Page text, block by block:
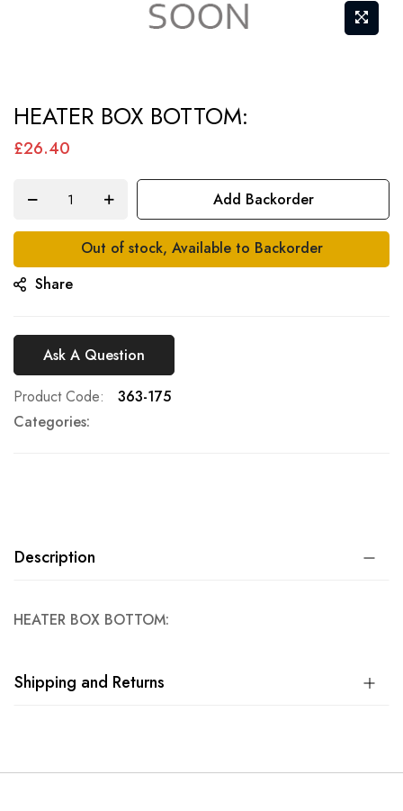
to
the
gallery
HEATER BOX BOTTOM:
£26.40
Add Backorder
Out of stock, Available to Backorder
Share
Ask A Question
Product Code
363-175
Categories:
Description
HEATER BOX BOTTOM:
Shipping and Returns